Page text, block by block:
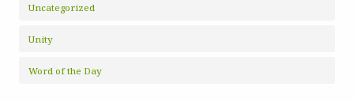
Uncategorized
Unity
Word of the Day